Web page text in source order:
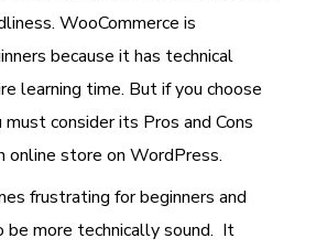
WooCommerce is
because it has technical
learning time. But if you choose
consider its Pros and Cons
online store on WordPress.
frustrating for beginners and
be more technically sound. It